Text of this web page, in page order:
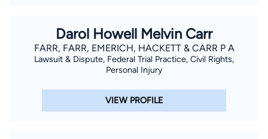
Darol Howell Melvin Carr
FARR, FARR, EMERICH, HACKETT & CARR P A
Lawsuit & Dispute, Federal Trial Practice, Civil Rights,
Personal Injury
VIEW PROFILE